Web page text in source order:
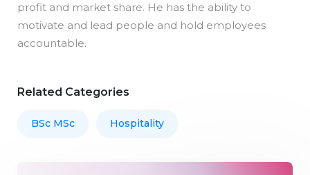
profit and market share. He has the ability to
motivate and lead people and hold employees
accountable.
Related Categories
BSc MSc Hospitality